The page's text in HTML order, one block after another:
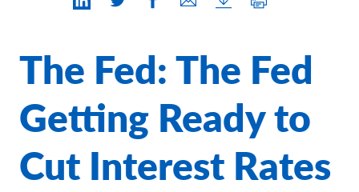
The Fed: The Fed
Getting Ready to
Cut Interest Rates